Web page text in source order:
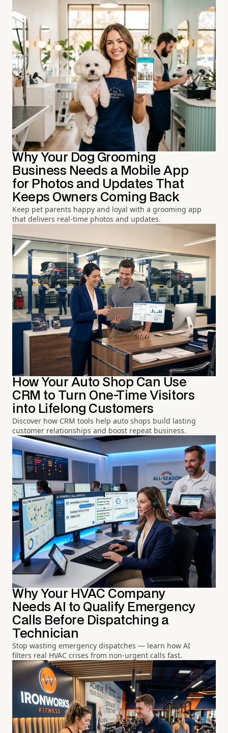
Why Your Dog Grooming
Business Needs a Mobile App
for Photos and Updates That
Keeps Owners Coming Back
Keep pet parents happy and loyal with a grooming app
that delivers real-time photos and updates.
How Your Auto Shop Can Use
CRM to Turn One-Time Visitors
into Lifelong Customers
Discover how CRM tools help auto shops build lasting
customer relationships and boost repeat business.
Why Your HVAC Company
Needs AI to Qualify Emergency
Calls Before Dispatching a
Technician
Stop wasting emergency dispatches — learn how AI
filters real HVAC crises from non-urgent calls fast.